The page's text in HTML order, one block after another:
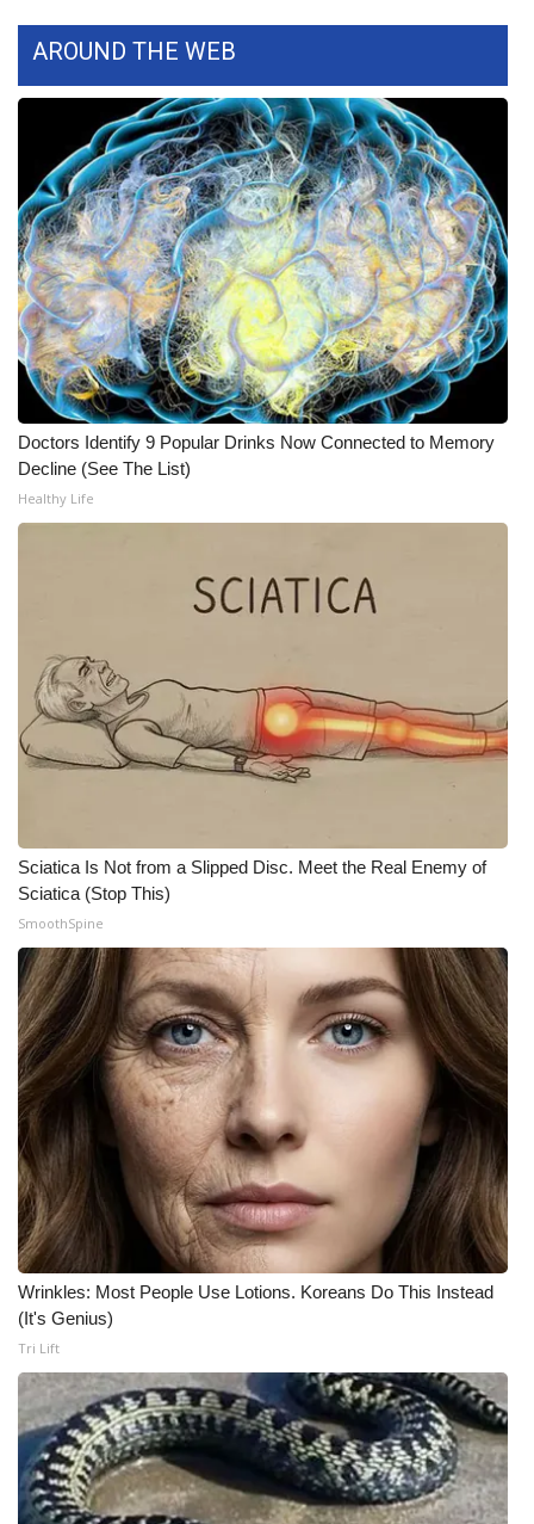
What’s On
Ion Plus
ABOUT US
FCC Applications
About WCBI-TV
Contact Us
Employment
WCBI FCC Reports
Intern With Us
Meet the WCBI Team
WCBI – On-Air Guest Rules
ADVERTISE
Outdoor Media
Video Services of WCBI
WCBI Payment Portal
WCBI live
AROUND THE WEB
Doctors Identify 9 Popular Drinks Now Connected to Memory
Decline (See The List)
Healthy Life
Sciatica Is Not from a Slipped Disc. Meet the Real Enemy of
Sciatica (Stop This)
SmoothSpine
Wrinkles: Most People Use Lotions. Koreans Do This Instead
(It's Genius)
Tri Lift